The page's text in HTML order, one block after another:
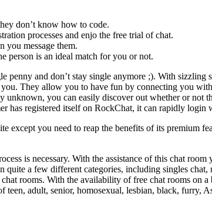
don’t know how to code.
processes and enjo the free trial of chat.
you message them.
person is an ideal match for you or not.
penny and don’t stay single anymore ;). With
They allow you to have fun by connecting you
you can easily discover out whether or not
has registered itself on RockChat, it can rapidly login
except you need to reap the benefits of its premium
is necessary. With the assistance of this chat
a few different categories, including singles
rooms. With the availability of free chat rooms on
adult, senior, homosexual, lesbian, black, furry,